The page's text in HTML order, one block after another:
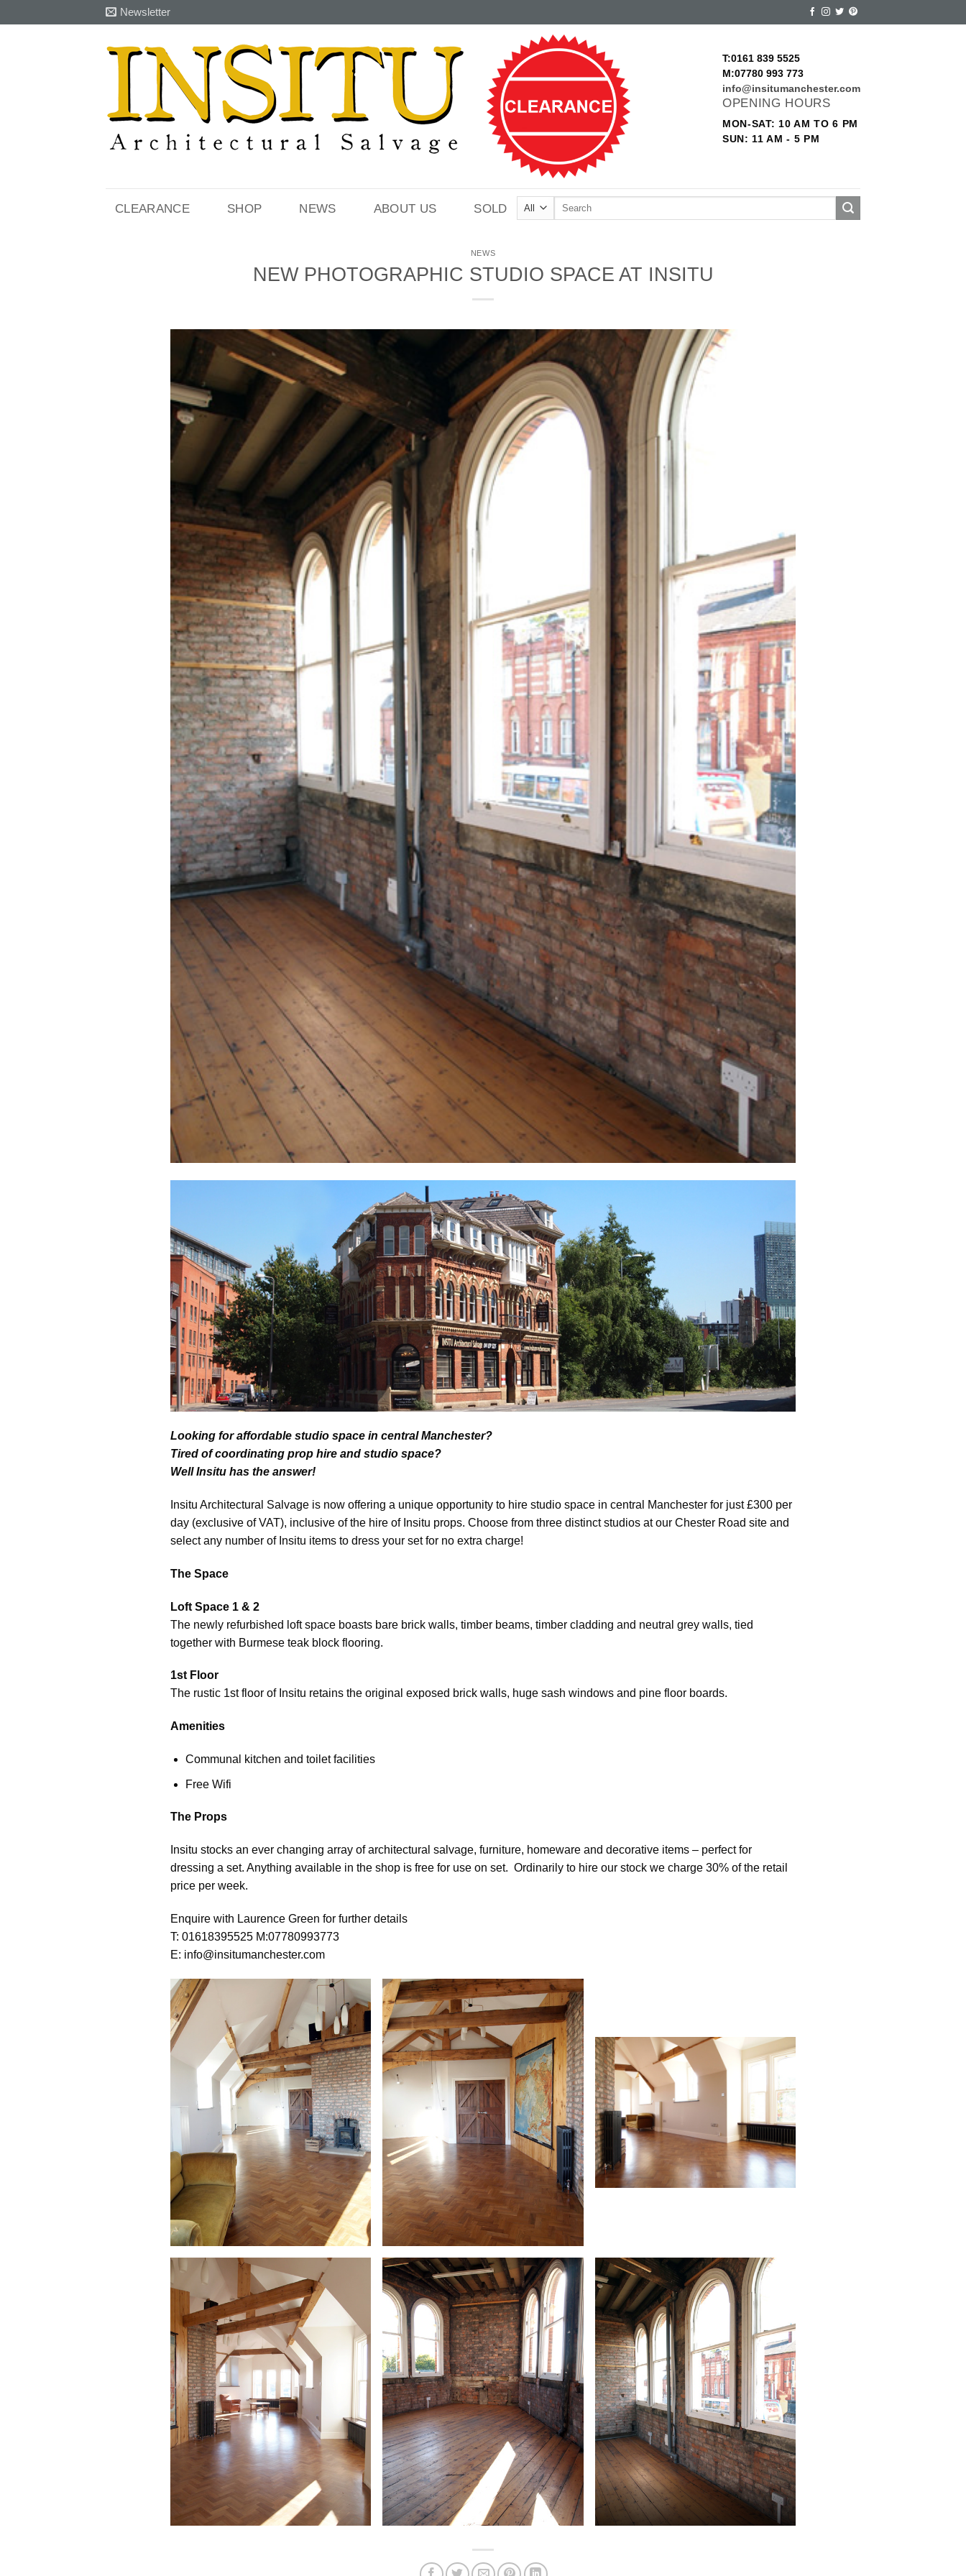
to
Newsletter
T:0161 839 5525
M:07780 993 773
info@insitumanchester.com
OPENING HOURS
MON-SAT: 10 AM TO 6 PM
SUN: 11 AM - 5 PM
CLEARANCE SHOP NEWS ABOUT US SOLD
Search
NEWS
NEW PHOTOGRAPHIC STUDIO SPACE AT INSITU
Looking for affordable studio space in central Manchester?
Tired of coordinating prop hire and studio space?
Well Insitu has the answer!
Insitu Architectural Salvage is now offering a unique opportunity to hire studio space in central Manchester for just £300 per
day (exclusive of VAT), inclusive of the hire of Insitu props. Choose from three distinct studios at our Chester Road site and
select any number of Insitu items to dress your set for no extra charge!
The Space
Loft Space 1 & 2
The newly refurbished loft space boasts bare brick walls, timber beams, timber cladding and neutral grey walls, tied
together with Burmese teak block flooring.
1st Floor
The rustic 1st floor of Insitu retains the original exposed brick walls, huge sash windows and pine floor boards.
Amenities
Communal kitchen and toilet facilities
Free Wifi
The Props
Insitu stocks an ever changing array of architectural salvage, furniture, homeware and decorative items – perfect for
dressing a set. Anything available in the shop is free for use on set. Ordinarily to hire our stock we charge 30% of the retail
price per week.
Enquire with Laurence Green for further details
T: 01618395525 M:07780993773
E: info@insitumanchester.com